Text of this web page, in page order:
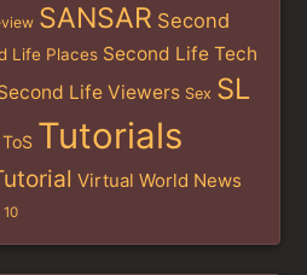
SANSAR Second
Life Places Second Life Tech
Life Viewers Sex SL
ToS Tutorials
Virtual World News